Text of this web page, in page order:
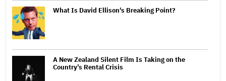
What Is David Ellison's Breaking Point?
A New Zealand Silent Film Is Taking on the
Country’s Rental Crisis